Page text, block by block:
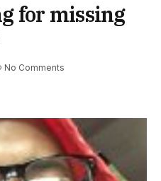
for missing
No Comments